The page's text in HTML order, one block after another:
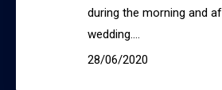
during the morning and
wedding.…
28/06/2020